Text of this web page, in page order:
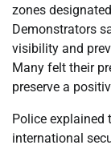
zones
Demonstrators
visibility and
Many felt their
preserve a
Police explained
international